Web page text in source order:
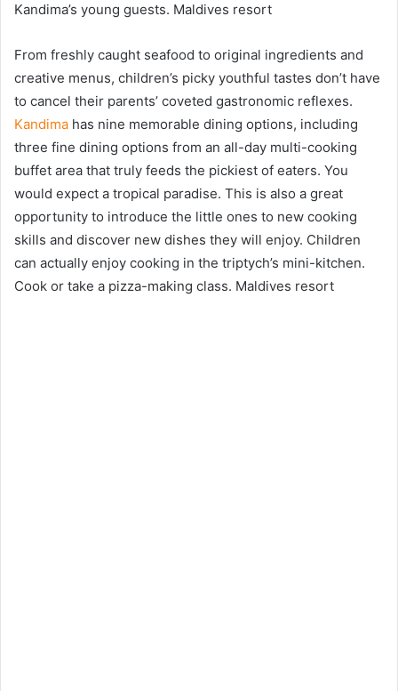
Kandima’s young guests. Maldives resort
From freshly caught seafood to original ingredients and
creative menus, children’s picky youthful tastes don’t have
to cancel their parents’ coveted gastronomic reflexes.
Kandima has nine memorable dining options, including
three fine dining options from an all-day multi-cooking
buffet area that truly feeds the pickiest of eaters. You
would expect a tropical paradise. This is also a great
opportunity to introduce the little ones to new cooking
skills and discover new dishes they will enjoy. Children
can actually enjoy cooking in the triptych’s mini-kitchen.
Cook or take a pizza-making class. Maldives resort